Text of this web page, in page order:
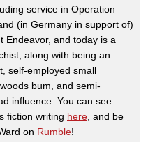
service in Operation
(in Germany in support of)
Endeavor, and today is a
along with being an
self-employed small
bum, and semi-
influence. You can see
fiction writing here , and be
on Rumble!